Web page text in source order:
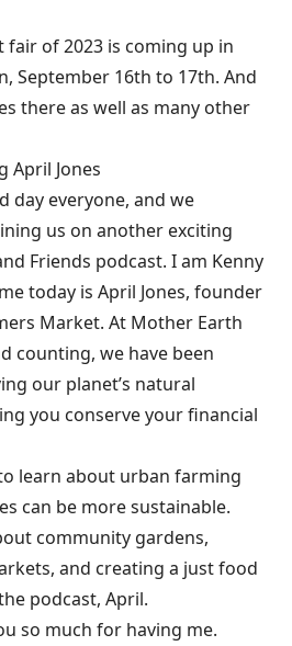
fair of 2023 is coming up in
September 16th to 17th. And
there as well as many other
April Jones
day everyone, and we
us on another exciting
Friends podcast. I am Kenny
today is April Jones, founder
Market. At Mother Earth
counting, we have been
our planet’s natural
you conserve your financial
learn about urban farming
can be more sustainable.
community gardens,
and creating a just food
podcast, April.
so much for having me.